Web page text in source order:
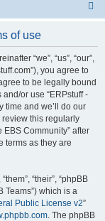
of use
“we”, “us”, “our”,
you agree to
to be legally bound
or use “ERPstuff -
time and we’ll do our
this regularly
Community” after
terms as they are
“their”, “phpBB
Teams”) which is a
Public License v2”
. The phpBB